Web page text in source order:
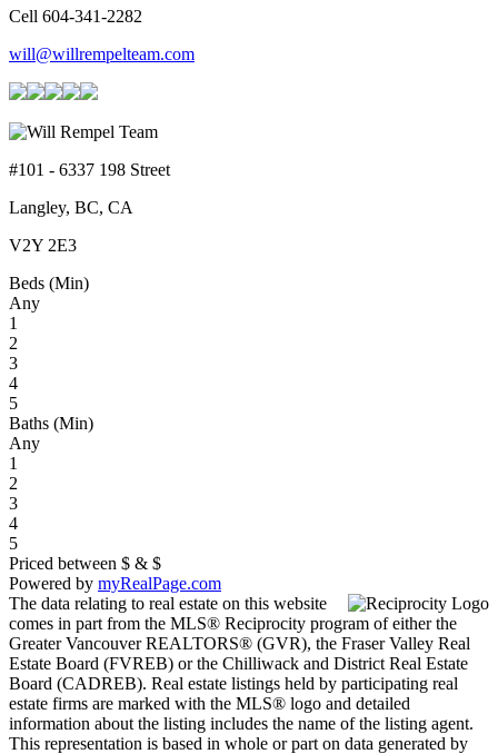
Cell 604-341-2282
will@willrempelteam.com
#101 - 6337 198 Street
Langley, BC, CA
V2Y 2E3
Beds (Min)
Any
1
2
3
4
5
Baths (Min)
Any
1
2
3
4
5
Priced between $ & $
Powered by myRealPage.com
The data relating to real estate on this website
comes in part from the MLS® Reciprocity program of either the
Greater Vancouver REALTORS® (GVR), the Fraser Valley Real
Estate Board (FVREB) or the Chilliwack and District Real Estate
Board (CADREB). Real estate listings held by participating real
estate firms are marked with the MLS® logo and detailed
information about the listing includes the name of the listing agent.
This representation is based in whole or part on data generated by